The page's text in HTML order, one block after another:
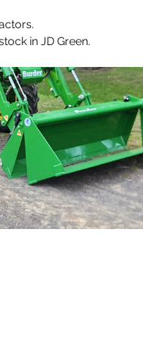
in JD Green.